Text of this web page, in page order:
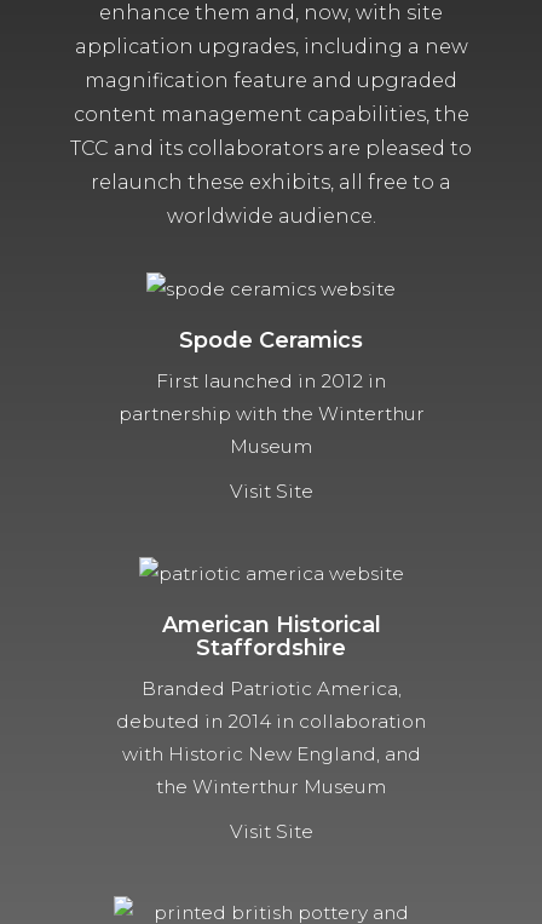
enhance them and, now, with site
application upgrades, including a new
magnification feature and upgraded
content management capabilities, the
TCC and its collaborators are pleased to
relaunch these exhibits, all free to a
worldwide audience.
Spode Ceramics
First launched in 2012 in
partnership with the Winterthur
Museum
Visit Site
American Historical
Staffordshire
Branded Patriotic America,
debuted in 2014 in collaboration
with Historic New England, and
the Winterthur Museum
Visit Site